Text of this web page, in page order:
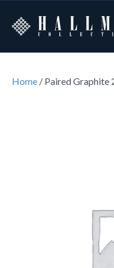
Home / Paired Graphite